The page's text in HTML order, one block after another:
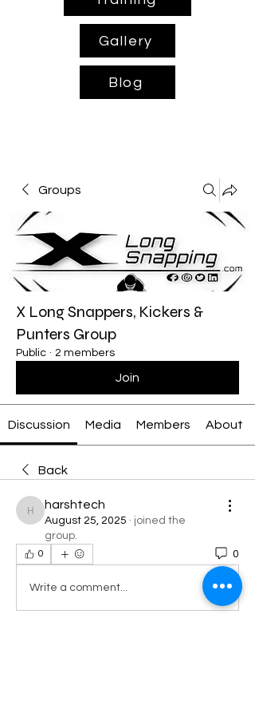
Gallery
Blog
Groups
X Long Snappers, Kickers &
Punters Group
Public · 2 members
Join
Discussion Media Members About
Back
harshtech
harshtech
August 25, 2025 · joined the
group.
0 0
Write a comment...